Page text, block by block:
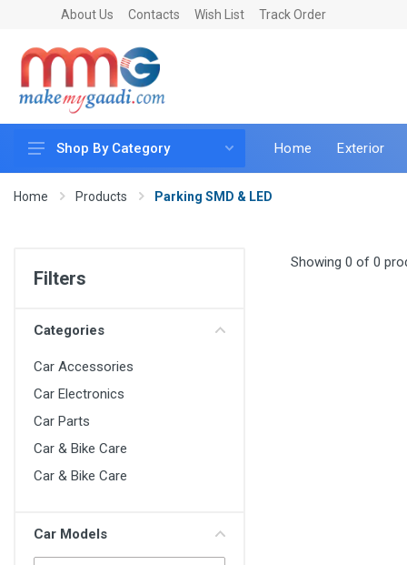
About Us Contacts Wish List Track Order
Car Accessories
Car & Vehicle Electronics
Car Parts
Mobile & Gadgets
Utilities
Shop By Category Home Exterior
Home Products Parking SMD & LED
Filters
Categories
Car Accessories
Car Electronics
Car Parts
Car & Bike Care
Car & Bike Care
Car Models
Showing 0 of 0